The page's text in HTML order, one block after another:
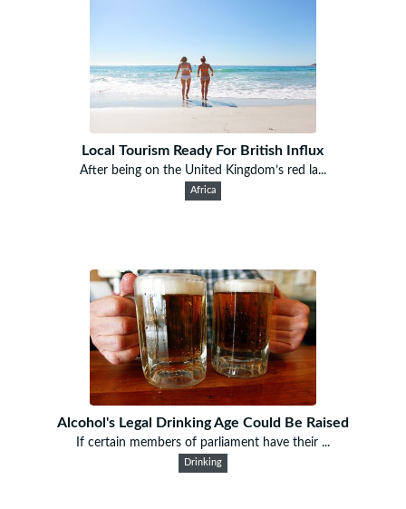
Local Tourism Ready For British Influx
After being on the United Kingdom’s red la...
Africa
Alcohol's Legal Drinking Age Could Be Raised
If certain members of parliament have their ...
Drinking